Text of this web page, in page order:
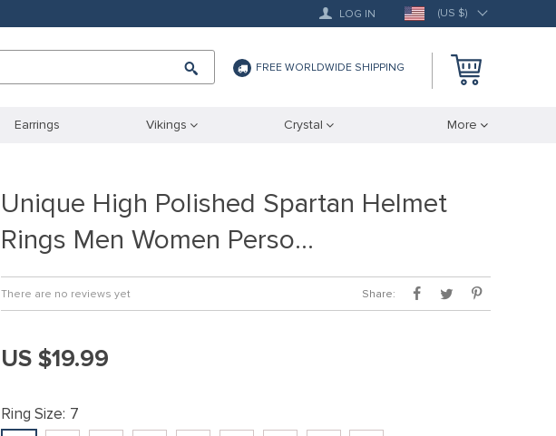
LOG IN (US $)
FREE WORLDWIDE SHIPPING
Earrings Vikings Crystal More
Unique High Polished Spartan Helmet
Rings Men Women Perso…
There are no reviews yet Share:
US $19.99
Ring Size: 7